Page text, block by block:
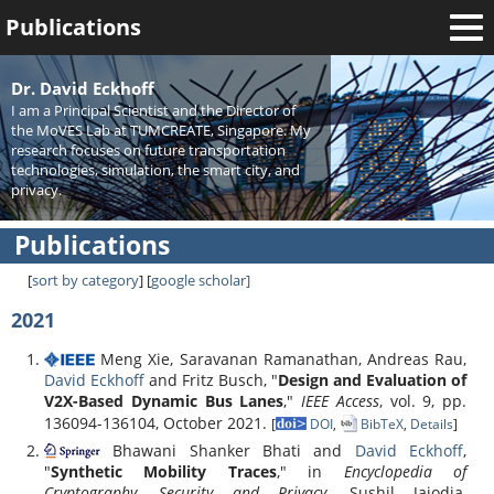
Welcome
News
Publications
Research
Activities
Teaching
Dr. David Eckhoff
I am a Principal Scientist and the Director of
the MoVES Lab at TUMCREATE, Singapore. My
research focuses on future transportation
technologies, simulation, the smart city, and
privacy.
Publications
[sort by category] [google scholar]
2021
Meng Xie, Saravanan Ramanathan, Andreas Rau,
David Eckhoff and Fritz Busch, "Design and Evaluation of
V2X-Based Dynamic Bus Lanes," IEEE Access, vol. 9, pp.
136094-136104, October 2021. [ DOI, BibTeX, Details]
Bhawani Shanker Bhati and David Eckhoff,
"Synthetic Mobility Traces," in Encyclopedia of